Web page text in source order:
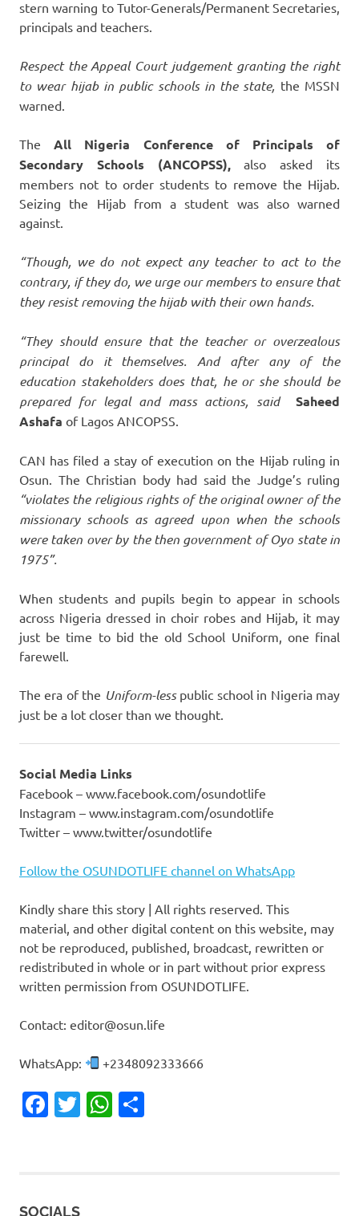
stern warning to Tutor-Generals/Permanent Secretaries,
principals and teachers.
Respect the Appeal Court judgement granting the right
to wear hijab in public schools in the state, the MSSN
warned.
The All Nigeria Conference of Principals of
Secondary Schools (ANCOPSS), also asked its
members not to order students to remove the Hijab.
Seizing the Hijab from a student was also warned
against.
“Though, we do not expect any teacher to act to the
contrary, if they do, we urge our members to ensure that
they resist removing the hijab with their own hands.
“They should ensure that the teacher or overzealous
principal do it themselves. And after any of the
education stakeholders does that, he or she should be
prepared for legal and mass actions, said
Saheed
Ashafa of Lagos ANCOPSS.
CAN has filed a stay of execution on the Hijab ruling in
Osun. The Christian body had said the Judge’s ruling
“violates the religious rights of the original owner of the
missionary schools as agreed upon when the schools
were taken over by the then government of Oyo state in
1975”.
When students and pupils begin to appear in schools
across Nigeria dressed in choir robes and Hijab, it may
just be time to bid the old School Uniform, one final
farewell.
The era of the Uniform-lesspublic school in Nigeria may
just be a lot closer than we thought.
Social Media Links
Facebook – www.facebook.com/osundotlife
Instagram – www.instagram.com/osundotlife
Twitter – www.twitter/osundotlife
Follow the OSUNDOTLIFE channel on WhatsApp
Kindly share this story | All rights reserved. This
material, and other digital content on this website, may
not be reproduced, published, broadcast, rewritten or
redistributed in whole or in part without prior express
written permission from OSUNDOTLIFE.
Contact: editor@osun.life
WhatsApp: +2348092333666
Facebook
TwitterWhatsApp
SOCIALS